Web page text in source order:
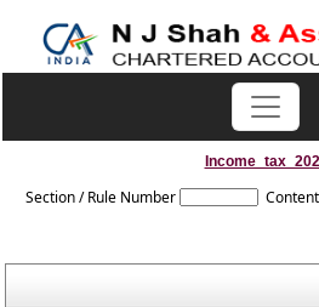
Section / Rule Number Content